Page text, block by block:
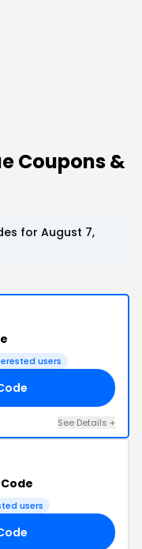
Coupons &
for August 7,
users
See Details +
users